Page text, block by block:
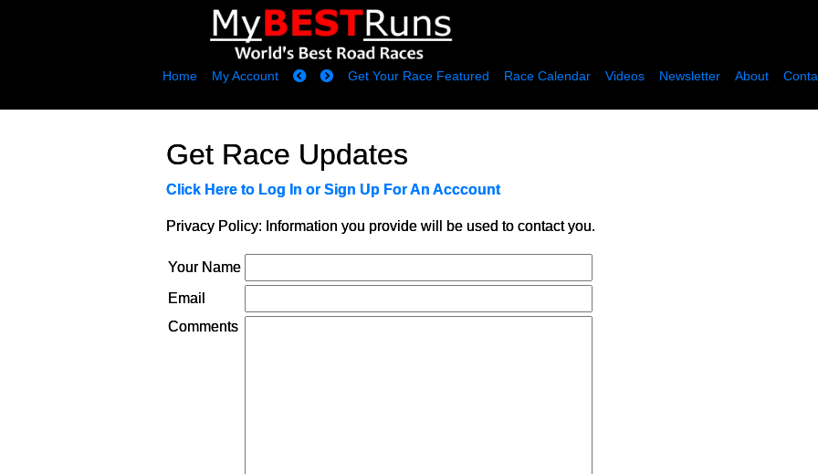
Home My Account Get Your Race Featured Race Calendar Videos Newsletter About
Get Race Updates
Click Here to Log In or Sign Up For An Acccount
Privacy Policy: Information you provide will be used to contact you.
Your Name
Email
Comments